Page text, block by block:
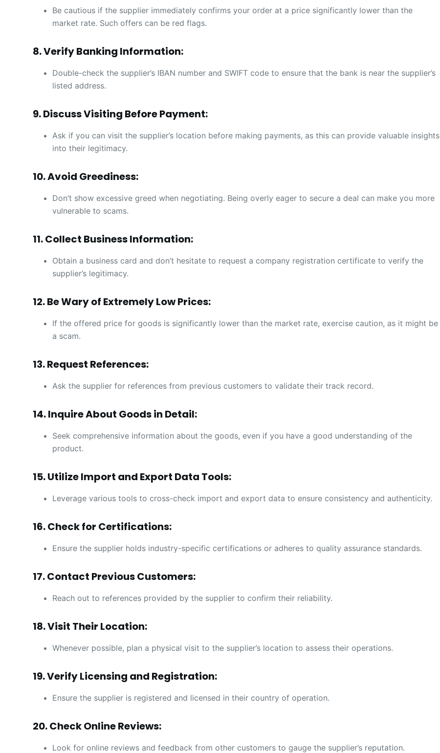
Be cautious if the supplier immediately confirms your order at a price significantly lower than the
market rate. Such offers can be red flags.
8. Verify Banking Information:
Double-check the supplier’s IBAN number and SWIFT code to ensure that the bank is near the supplier’s
listed address.
9. Discuss Visiting Before Payment:
Ask if you can visit the supplier’s location before making payments, as this can provide valuable insights
into their legitimacy.
10. Avoid Greediness:
Don’t show excessive greed when negotiating. Being overly eager to secure a deal can make you more
vulnerable to scams.
11. Collect Business Information:
Obtain a business card and don’t hesitate to request a company registration certificate to verify the
supplier’s legitimacy.
12. Be Wary of Extremely Low Prices:
If the offered price for goods is significantly lower than the market rate, exercise caution, as it might be
a scam.
13. Request References:
Ask the supplier for references from previous customers to validate their track record.
14. Inquire About Goods in Detail:
Seek comprehensive information about the goods, even if you have a good understanding of the
product.
15. Utilize Import and Export Data Tools:
Leverage various tools to cross-check import and export data to ensure consistency and authenticity.
16. Check for Certifications:
Ensure the supplier holds industry-specific certifications or adheres to quality assurance standards.
17. Contact Previous Customers:
Reach out to references provided by the supplier to confirm their reliability.
18. Visit Their Location:
Whenever possible, plan a physical visit to the supplier’s location to assess their operations.
19. Verify Licensing and Registration:
Ensure the supplier is registered and licensed in their country of operation.
20. Check Online Reviews:
Look for online reviews and feedback from other customers to gauge the supplier’s reputation.